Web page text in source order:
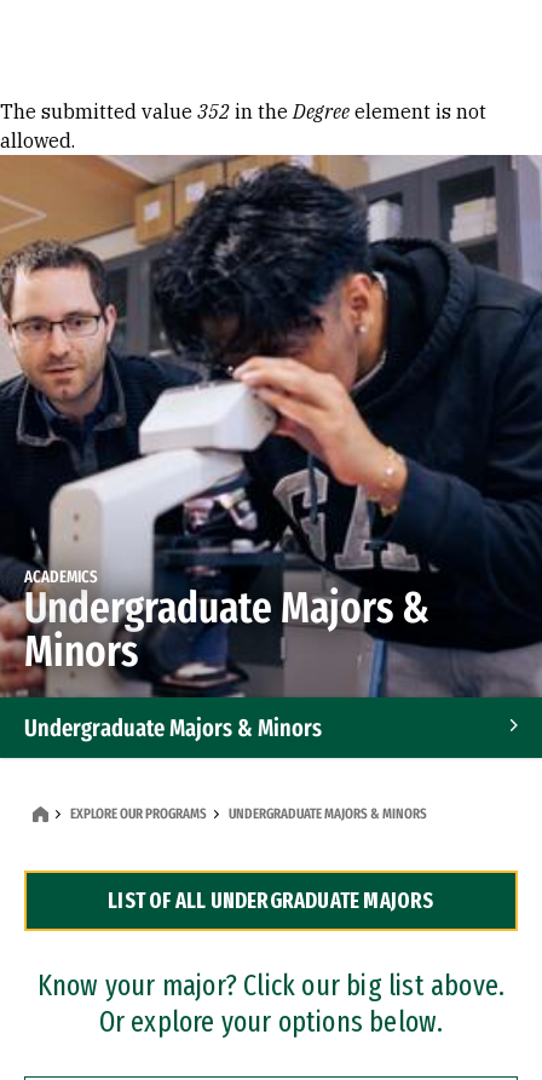
Error message
The submitted value 352 in theDegree element is not
allowed.
ACADEMICS
Undergraduate Majors &
Minors
Undergraduate Majors & Minors
Dual Degree Programs
Professional Certificates
EXPLORE OUR PROGRAMS UNDERGRADUATE MAJORS & MINORS
LIST OF ALL UNDERGRADUATE MAJORS
Know your major? Click our big list above.
Or explore your options below.